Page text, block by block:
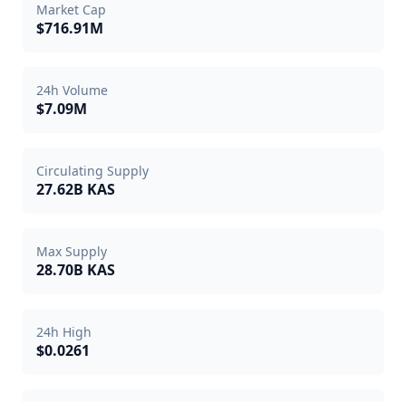
Market Cap
$716.91M
24h Volume
$7.09M
Circulating Supply
27.62B KAS
Max Supply
28.70B KAS
24h High
$0.0261